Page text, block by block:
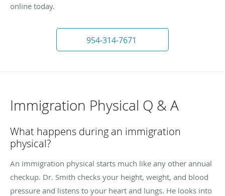
online today.
954-314-7671
Immigration Physical Q & A
What happens during an immigration
physical?
An immigration physical starts much like any other annual
checkup. Dr. Smith checks your height, weight, and blood
pressure and listens to your heart and lungs. He looks into